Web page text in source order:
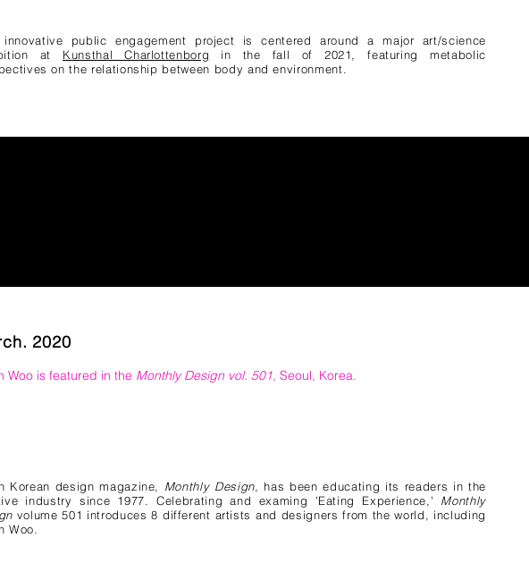
innovative public engagement project is centered around a major art/science
at Kunsthal Charlottenborg in the fall of 2021, featuring metabolic
on the relationship between body and environment.
2020
Woo is featured in the Monthly Design vol. 501, Seoul, Korea.
Korean design magazine, Monthly Design, has been educating its readers in the
industry since 1977. Celebrating and examing 'Eating Experience,' Monthly
volume 501 introduces 8 different artists and designers from the world, including
Woo.